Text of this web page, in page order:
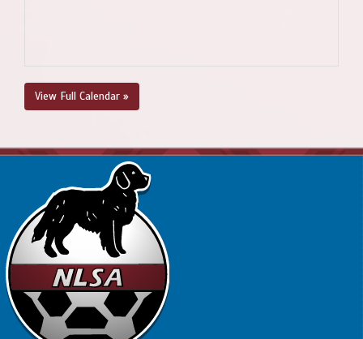
View Full Calendar »